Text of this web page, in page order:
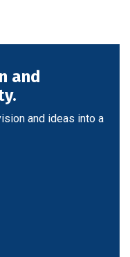
and
and ideas into a